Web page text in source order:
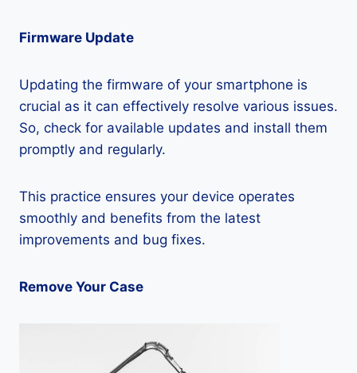
Firmware Update
Updating the firmware of your smartphone is
crucial as it can effectively resolve various issues.
So, check for available updates and install them
promptly and regularly.
This practice ensures your device operates
smoothly and benefits from the latest
improvements and bug fixes.
Remove Your Case